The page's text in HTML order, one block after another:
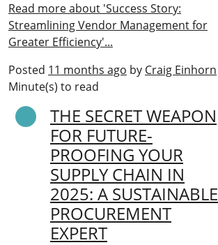
Read more about 'Success Story:
Streamlining Vendor Management for
Greater Efficiency'...
Posted 11 months ago by Craig Einhorn
Minute(s) to read
THE SECRET WEAPON
FOR FUTURE-
PROOFING YOUR
SUPPLY CHAIN IN
2025: A SUSTAINABLE
PROCUREMENT
EXPERT